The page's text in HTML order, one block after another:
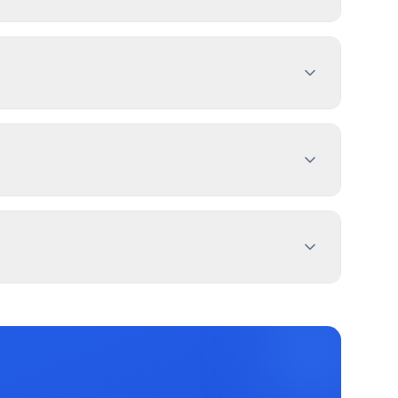
with sign dimensions, location, and design
Sign – Monument (Single-tenant),
feet from property lines. Use PermitPal for